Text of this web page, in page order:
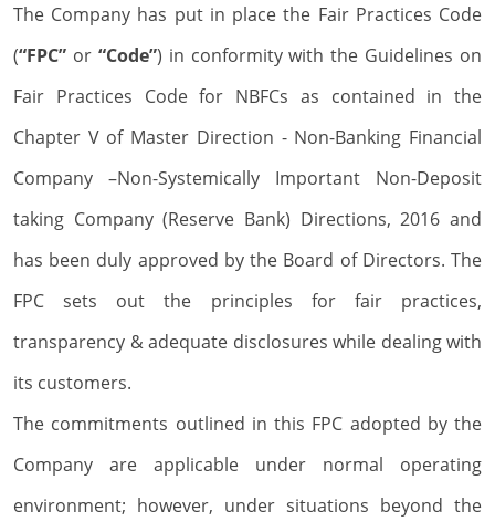
The Company has put in place the Fair Practices Code
(“FPC” or “Code”) in conformity with the Guidelines on
Fair Practices Code for NBFCs as contained in the
Chapter V of Master Direction - Non-Banking Financial
Company –Non-Systemically Important Non-Deposit
taking Company (Reserve Bank) Directions, 2016 and
has been duly approved by the Board of Directors. The
FPC sets out the principles for fair practices,
transparency & adequate disclosures while dealing with
its customers.
The commitments outlined in this FPC adopted by the
Company are applicable under normal operating
environment; however, under situations beyond the